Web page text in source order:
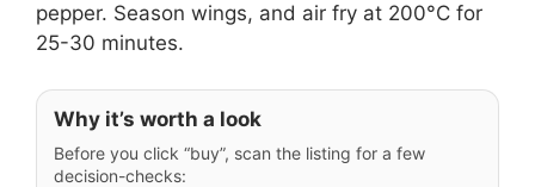
pepper. Season wings, and air fry at 200°C for
25-30 minutes.
Why it’s worth a look
Before you click “buy”, scan the listing for a few
decision-checks: